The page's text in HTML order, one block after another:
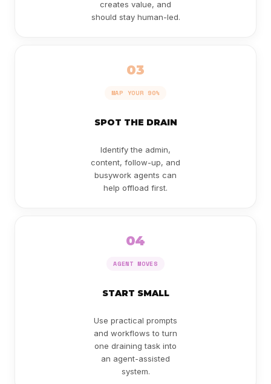
creates value, and
should stay human-led.
03
MAP YOUR 90%
SPOT THE DRAIN
Identify the admin,
content, follow-up, and
busywork agents can
help offload first.
04
AGENT MOVES
START SMALL
Use practical prompts
and workflows to turn
one draining task into
an agent-assisted
system.